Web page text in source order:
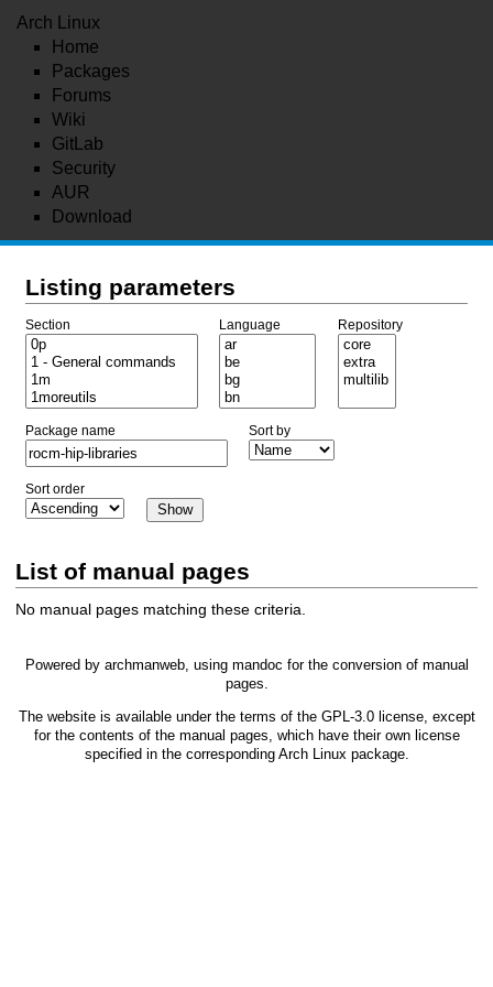
Arch Linux
Home
Packages
Forums
Wiki
GitLab
Security
AUR
Download
Listing parameters
Section Language Repository
Package name Sort by
Sort order
List of manual pages
No manual pages matching these criteria.
Powered by archmanweb, using mandoc for the conversion of manual
pages.
The website is available under the terms of the GPL-3.0license, except
for the contents of the manual pages, which have their own license
specified in the corresponding Arch Linux package.